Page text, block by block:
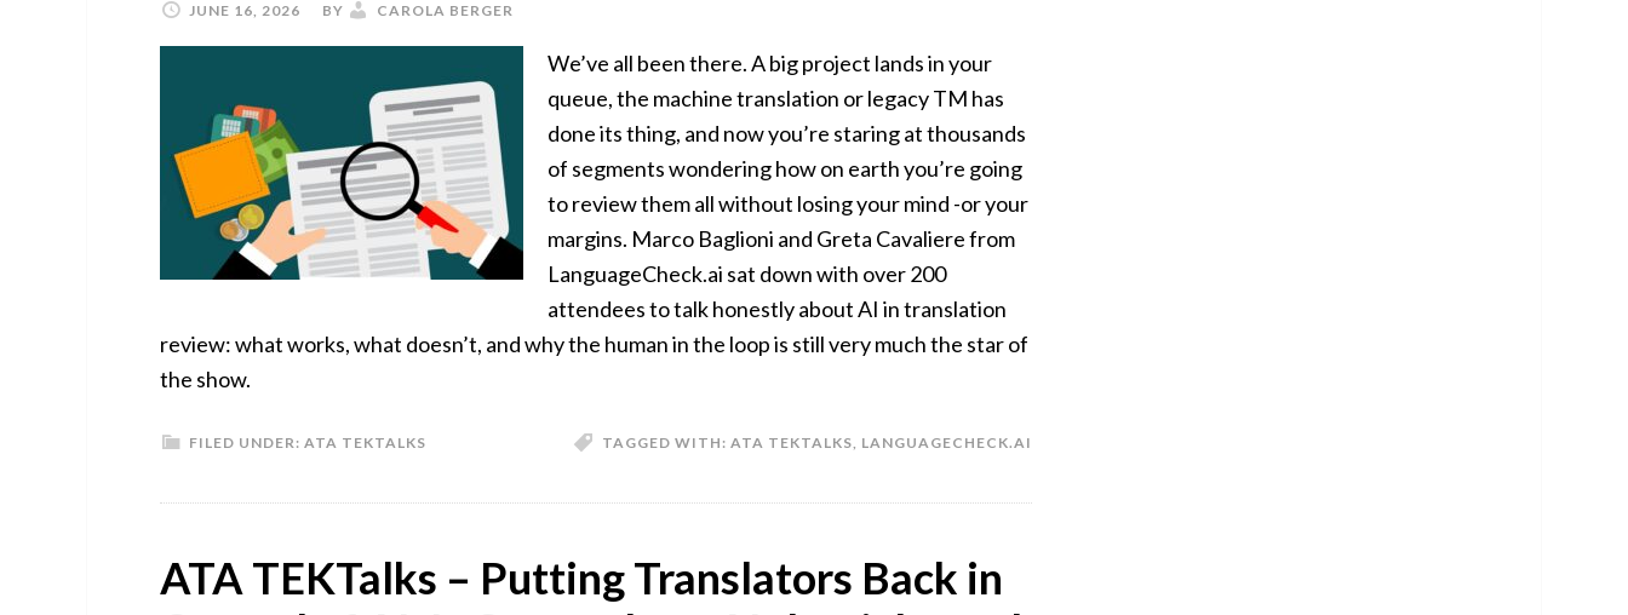
JUNE 16, 2026 BY CAROLA BERGER
We’ve all been there. A big project lands in your
queue, the machine translation or legacy TM has
done its thing, and now you’re staring at thousands
of segments wondering how on earth you’re going
to review them all without losing your mind -or your
margins. Marco Baglioni and Greta Cavaliere from
LanguageCheck.ai sat down with over 200
attendees to talk honestly about AI in translation
review: what works, what doesn’t, and why the human in the loop is still very much the star of
the show.
FILED UNDER: ATA TEKTALKS TAGGED WITH: ATA TEKTALKS, LANGUAGECHECK.AI
ATA TEKTalks – Putting Translators Back in